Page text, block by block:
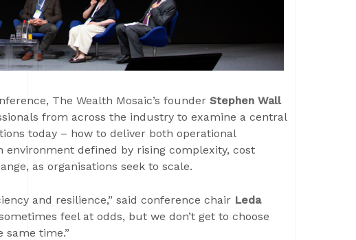
The Wealth Mosaic’s founder Stephen Wall
from across the industry to examine a central
today – how to deliver both operational
environment defined by rising complexity, cost
as organisations seek to scale.
and resilience,” said conference chair Leda
feel at odds, but we don’t get to choose
same time.”